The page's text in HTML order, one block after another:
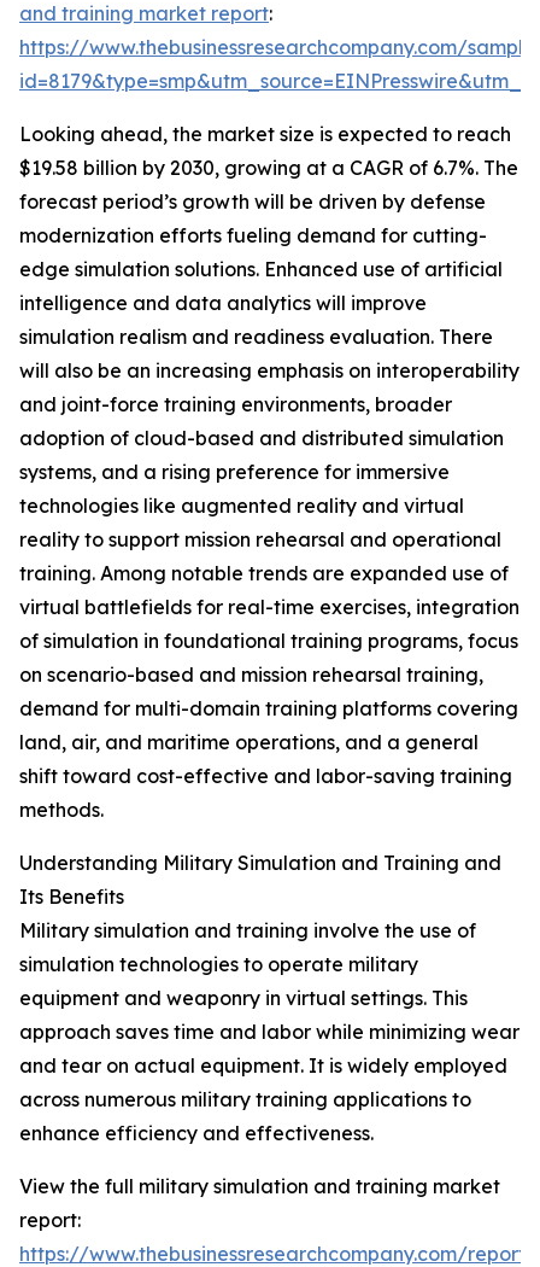
and training market report:
https://www.thebusinessresearchcompany.com/
Looking ahead, the market size is expected to reach
$19.58 billion by 2030, growing at a CAGR of 6.7%. The
forecast period’s growth will be driven by defense
modernization efforts fueling demand for cutting-
edge simulation solutions. Enhanced use of artificial
intelligence and data analytics will improve
simulation realism and readiness evaluation. There
will also be an increasing emphasis on interoperability
and joint-force training environments, broader
adoption of cloud-based and distributed simulation
systems, and a rising preference for immersive
technologies like augmented reality and virtual
reality to support mission rehearsal and operational
training. Among notable trends are expanded use of
virtual battlefields for real-time exercises, integration
of simulation in foundational training programs, focus
on scenario-based and mission rehearsal training,
demand for multi-domain training platforms covering
land, air, and maritime operations, and a general
shift toward cost-effective and labor-saving training
methods.
Understanding Military Simulation and Training and
Its Benefits
Military simulation and training involve the use of
simulation technologies to operate military
equipment and weaponry in virtual settings. This
approach saves time and labor while minimizing wear
and tear on actual equipment. It is widely employed
across numerous military training applications to
enhance efficiency and effectiveness.
View the full military simulation and training market
report:
https://www.thebusinessresearchcompany.com/